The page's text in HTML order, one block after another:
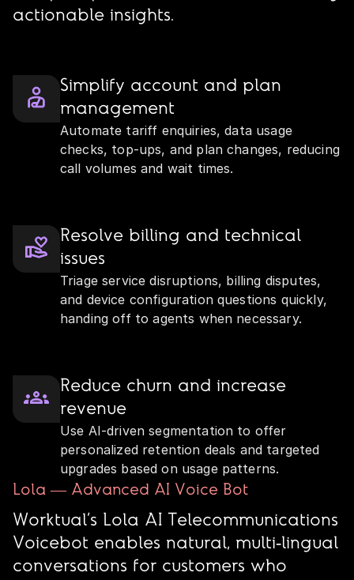
actionable insights.
Simplify account and plan
management
Automate tariff enquiries, data usage
checks, top‑ups, and plan changes, reducing
call volumes and wait times.
Resolve billing and technical
issues
Triage service disruptions, billing disputes,
and device configuration questions quickly,
handing off to agents when necessary.
Reduce churn and increase
revenue
Use AI‑driven segmentation to offer
personalized retention deals and targeted
upgrades based on usage patterns.
Lola — Advanced AI Voice Bot
Worktual’s Lola AI Telecommunications
Voicebot enables natural, multi‑lingual
conversations for customers who